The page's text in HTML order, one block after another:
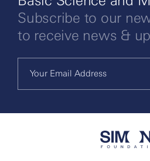
Subscribe to our
to receive news &